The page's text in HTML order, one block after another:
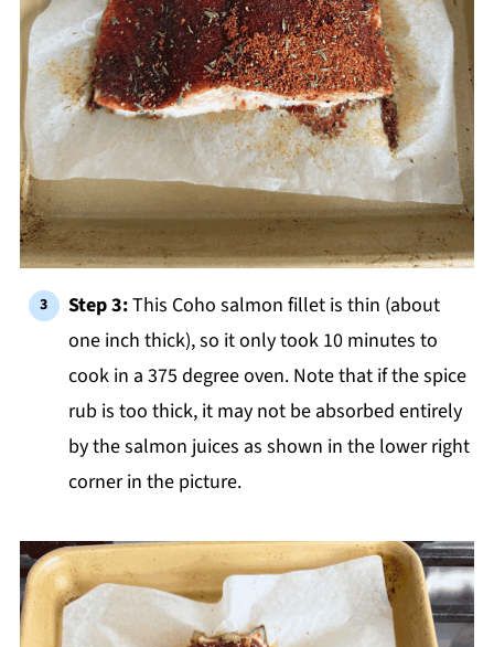
Step 3:This Coho salmon fillet is thin (about
one inch thick), so it only took 10 minutes to
cook in a 375 degree oven. Note that if the spice
rub is too thick, it may not be absorbed entirely
by the salmon juices as shown in the lower right
corner in the picture.